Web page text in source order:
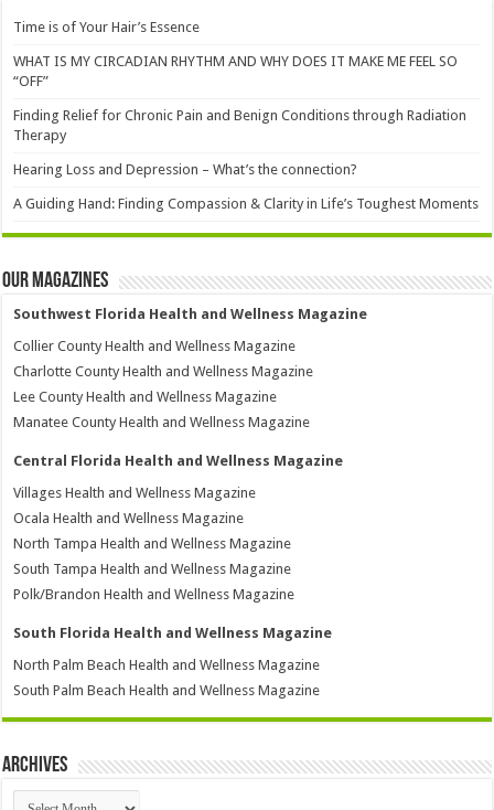
Time is of Your Hair’s Essence
WHAT IS MY CIRCADIAN RHYTHM AND WHY DOES IT MAKE ME FEEL SO
“OFF”
Finding Relief for Chronic Pain and Benign Conditions through Radiation
Therapy
Hearing Loss and Depression – What’s the connection?
A Guiding Hand: Finding Compassion & Clarity in Life’s Toughest Moments
Our Magazines
Southwest Florida Health and Wellness Magazine
Collier County Health and Wellness Magazine
Charlotte County Health and Wellness Magazine
Lee County Health and Wellness Magazine
Manatee County Health and Wellness Magazine
Central Florida Health and Wellness Magazine
Villages Health and Wellness Magazine
Ocala Health and Wellness Magazine
North Tampa Health and Wellness Magazine
South Tampa Health and Wellness Magazine
Polk/Brandon Health and Wellness Magazine
South Florida Health and Wellness Magazine
North Palm Beach Health and Wellness Magazine
South Palm Beach Health and Wellness Magazine
Archives
Archives